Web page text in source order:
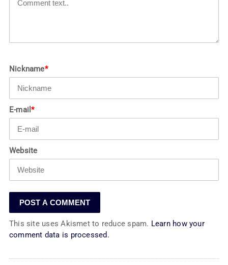
Nickname*
E-mail*
Website
This site uses Akismet to reduce spam. Learn how your
comment data is processed.